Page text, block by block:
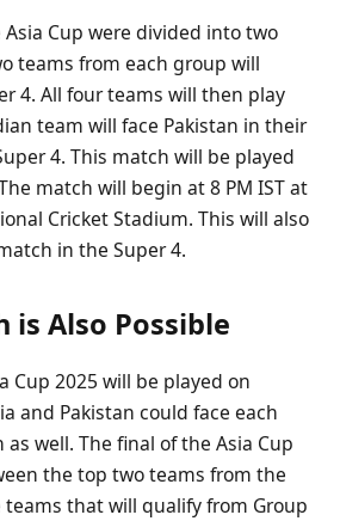
Cup were divided into two
teams from each group will
4. All four teams will then play
team will face Pakistan in their
4. This match will be played
match will begin at 8 PM IST at
Cricket Stadium. This will also
in the Super 4.
is Also Possible
Cup 2025 will be played on
and Pakistan could face each
well. The final of the Asia Cup
the top two teams from the
teams that will qualify from Group